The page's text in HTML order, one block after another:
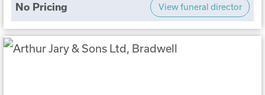
No Pricing View funeral director